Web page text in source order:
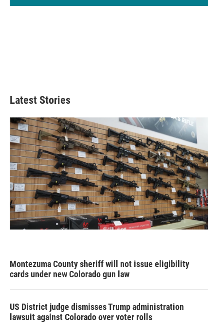
Latest Stories
Montezuma County sheriff will not issue eligibility
cards under new Colorado gun law
US District judge dismisses Trump administration
lawsuit against Colorado over voter rolls